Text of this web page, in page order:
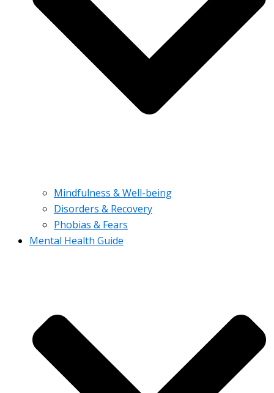
Mindfulness & Well-being
Disorders & Recovery
Phobias & Fears
Mental Health Guide